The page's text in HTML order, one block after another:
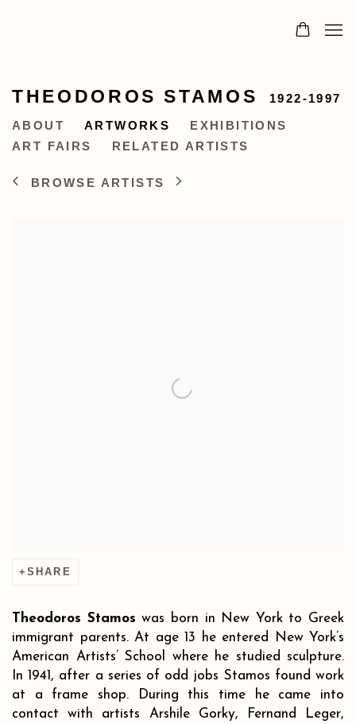
THEODOROS STAMOS
1922-1997
ABOUT
ARTWORKS
EXHIBITIONS
ART FAIRS
RELATED ARTISTS
BROWSE ARTISTS
SHARE
Theodoros Stamos was born in New York to Greek
immigrant parents. At age 13 he entered New York’s
American Artists’ School where he studied sculpture.
In 1941, after a series of odd jobs Stamos found work
at a frame shop. During this time he came into
contact with artists Arshile Gorky, Fernand Leger,